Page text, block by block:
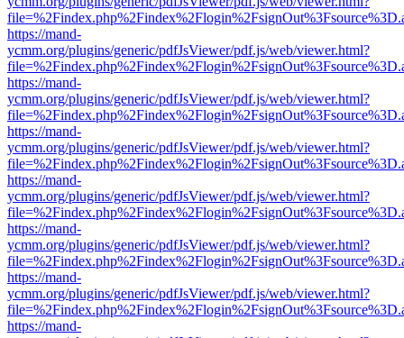
https://mand-
ycmm.org/plugins/generic/pdfJsViewer/pdf.js/web/viewer.html?
https://mand-
ycmm.org/plugins/generic/pdfJsViewer/pdf.js/web/viewer.html?
https://mand-
ycmm.org/plugins/generic/pdfJsViewer/pdf.js/web/viewer.html?
https://mand-
ycmm.org/plugins/generic/pdfJsViewer/pdf.js/web/viewer.html?
https://mand-
ycmm.org/plugins/generic/pdfJsViewer/pdf.js/web/viewer.html?
https://mand-
ycmm.org/plugins/generic/pdfJsViewer/pdf.js/web/viewer.html?
https://mand-